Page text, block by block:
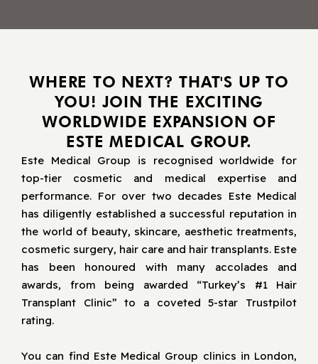
WHERE TO NEXT? THAT'S UP TO
YOU! JOIN THE EXCITING
WORLDWIDE EXPANSION OF
ESTE MEDICAL GROUP.
Este Medical Group is recognised worldwide for
top-tier cosmetic and medical expertise and
performance. For over two decades Este Medical
has diligently established a successful reputation in
the world of beauty, skincare, aesthetic treatments,
cosmetic surgery, hair care and hair transplants. Este
has been honoured with many accolades and
awards, from being awarded “Turkey’s #1 Hair
Transplant Clinic” to a coveted 5-star Trustpilot
rating.
You can find Este Medical Group clinics in London,